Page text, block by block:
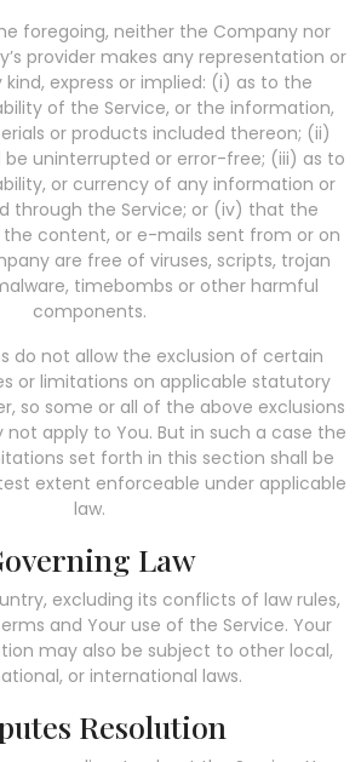
foregoing, neither the Company nor
provider makes any representation or
express or implied: (i) as to the
of the Service, or the information,
or products included thereon; (ii)
be uninterrupted or error-free; (iii) as to
or currency of any information or
through the Service; or (iv) that the
the content, or e-mails sent from or on
are free of viruses, scripts, trojan
timebombs or other harmful
components.
do not allow the exclusion of certain
or limitations on applicable statutory
so some or all of the above exclusions
apply to You. But in such a case the
set forth in this section shall be
extent enforceable under applicable
law.
Law
excluding its conflicts of law rules,
and Your use of the Service. Your
may also be subject to other local,
or international laws.
Resolution